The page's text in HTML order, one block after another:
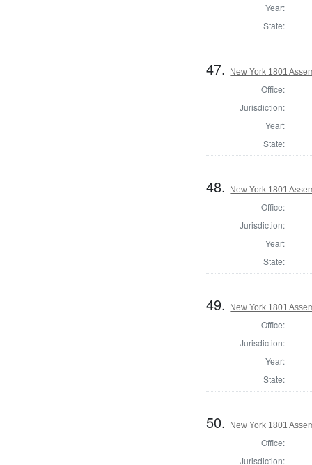
Year:
State:
47. New York 1801
Office:
Jurisdiction:
Year:
State:
48. New York 1801
Office:
Jurisdiction:
Year:
State:
49. New York 1801
Office:
Jurisdiction:
Year:
State:
50. New York 1801
Office:
Jurisdiction: